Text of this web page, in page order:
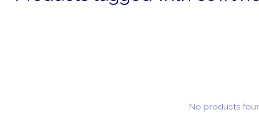
No products